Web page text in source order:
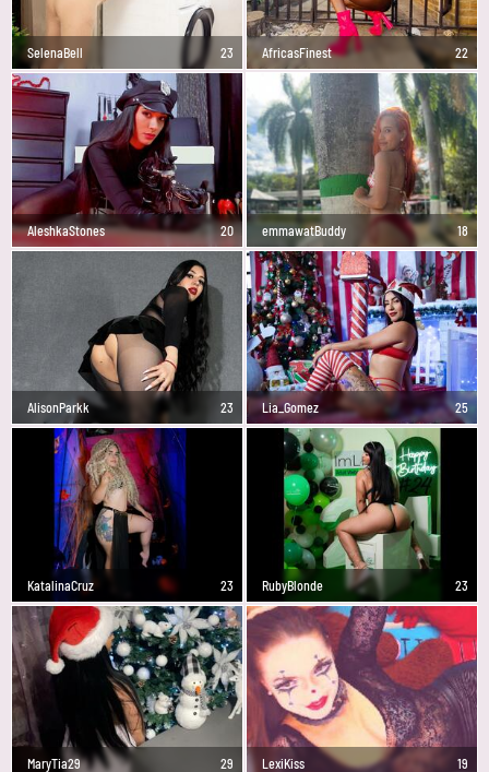
SelenaBell 23 AfricasFinest 22
AleshkaStones 20 emmawatBuddy 18
AlisonParkk 23 Lia_Gomez 25
KatalinaCruz 23 RubyBlonde 23
MaryTia29 29 LexiKiss 19